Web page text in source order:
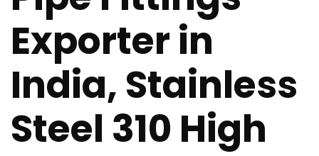
Exporter in
India, Stainless
Steel 310 High